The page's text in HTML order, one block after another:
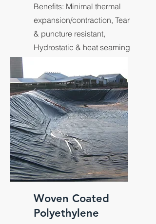
Benefits: Minimal thermal
expansion/contraction, Tear
& puncture resistant,
Hydrostatic & heat seaming
for UV resistance.
Woven Coated
Polyethylene